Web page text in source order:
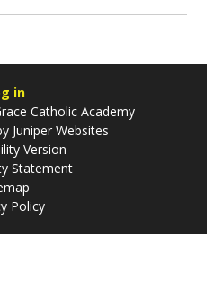
in
Catholic Academy
Juniper Websites
Version
Statement
Policy